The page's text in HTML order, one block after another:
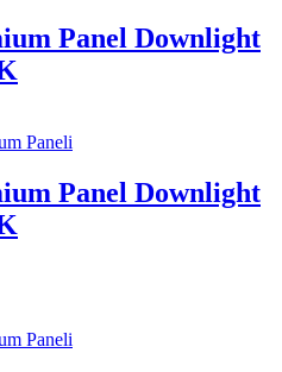
Panel Downlight
Paneli
Panel Downlight
Paneli